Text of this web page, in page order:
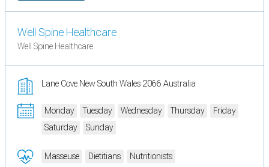
Well Spine Healthcare
Well Spine Healthcare
Lane Cove New South Wales 2066 Australia
Monday Tuesday Wednesday Thursday
Friday
Saturday
Sunday
Masseuse Dietitians Nutritionists